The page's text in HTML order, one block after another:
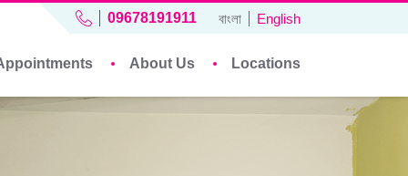
09678191911 English
বাংলা
About Us Locations